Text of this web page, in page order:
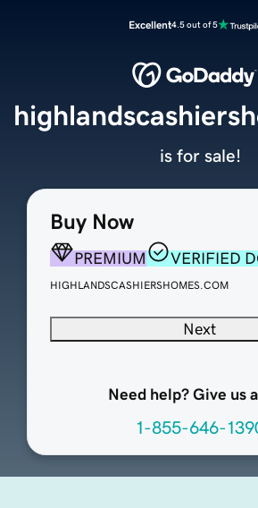
Excellent4.5 out of 5
Buy Now
PREMIUM VERIFIED
HIGHLANDSCASHIERSHOMES.COM
Next
Need help? Give us
1-855-646-
is for sale!